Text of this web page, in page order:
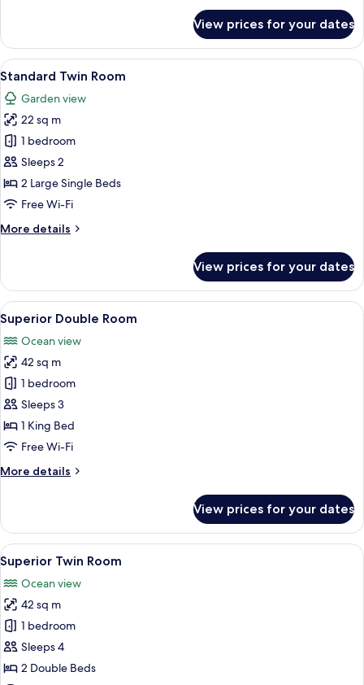
Double
or
Twin
View prices for your dates
View
all
photos
for
Standard
Twin
Room
A hotel room with two beds, a desk,
5
Standard Twin Room
Garden view
22 sq m
1 bedroom
Sleeps 2
2 Large Single Beds
Free Wi-Fi
More details
More
Twin
Room
View prices for your dates
View
all
photos
for
Superior
Double
Room
A hotel room with a bed, a desk, a
5
Superior Double Room
Ocean view
42 sq m
1 bedroom
Sleeps 3
1 King Bed
Free Wi-Fi
More details
More
Double
Room
View prices for your dates
View
all
photos
for
Superior
Twin
Room
A hotel room with two beds, a desk,
5
Superior Twin Room
Ocean view
42 sq m
1 bedroom
Sleeps 4
2 Double Beds